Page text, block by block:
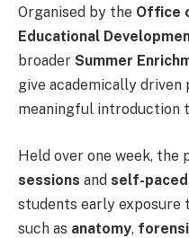
Organised by the Office
Educational
broader Summer
give academically
meaningful introduction
Held over one week, the
sessions and self-
students early exposure
such as anatomy,